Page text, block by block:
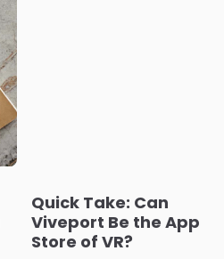
Quick Take: Can
Viveport Be the App
Store of VR?